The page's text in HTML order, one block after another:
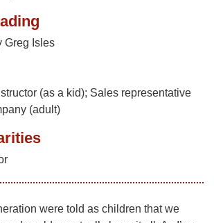
Greg Isles
(as a kid); Sales representative
(adult)
were told as children that we